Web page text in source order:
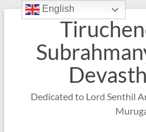
Dedicated to Lord Senthil
English